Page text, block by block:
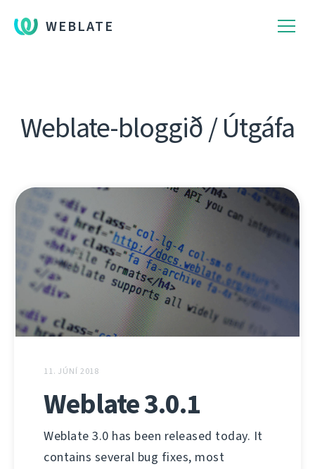
WEBLATE
Weblate-bloggið / Útgáfa
11. JÚNÍ 2018
Weblate 3.0.1
Weblate 3.0 has been released today. It
contains several bug fixes, most